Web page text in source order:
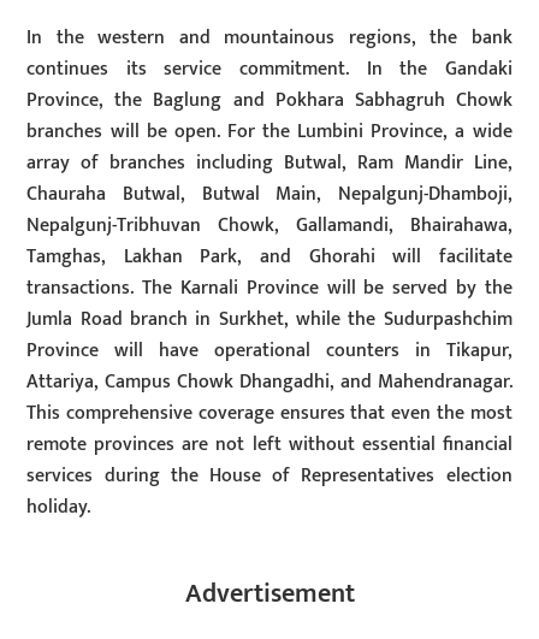
In the western and mountainous regions, the bank
continues its service commitment. In the Gandaki
Province, the Baglung and Pokhara Sabhagruh Chowk
branches will be open. For the Lumbini Province, a wide
array of branches including Butwal, Ram Mandir Line,
Chauraha Butwal, Butwal Main, Nepalgunj-Dhamboji,
Nepalgunj-Tribhuvan Chowk, Gallamandi, Bhairahawa,
Tamghas, Lakhan Park, and Ghorahi will facilitate
transactions. The Karnali Province will be served by the
Jumla Road branch in Surkhet, while the Sudurpashchim
Province will have operational counters in Tikapur,
Attariya, Campus Chowk Dhangadhi, and Mahendranagar.
This comprehensive coverage ensures that even the most
remote provinces are not left without essential financial
services during the House of Representatives election
holiday.
Advertisement